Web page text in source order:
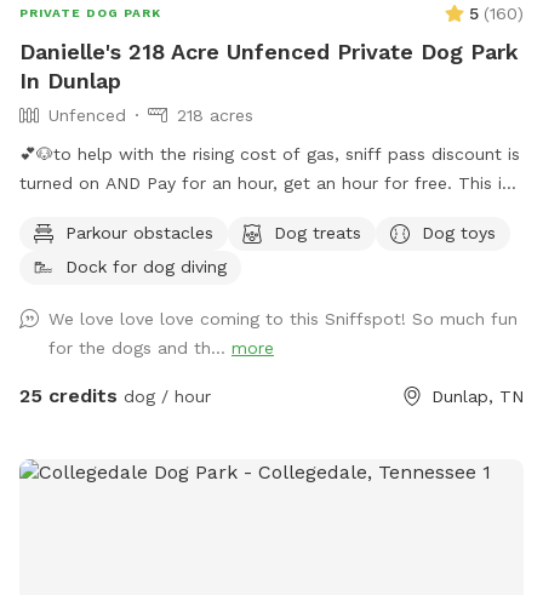
PRIVATE DOG PARK 5 (160)
Danielle's 218 Acre Unfenced Private Dog Park
In Dunlap
Unfenced
218 acres
💕🐶to help with the rising cost of gas, sniff pass discount is
turned on AND Pay for an hour, get an hour for free. This is
minutes before your reservation and 30 minutes following
your reservation 🐶💕 Want to visit regularly? Pay for one
pups be free!! Visit our 220 acres which 218 acres is reserved
for a Sniffspot leash free day! Enjoy the natural nature
setting in the Big Brush Creek Cove. Think of it as renting out
curve and walk remainder of way in. The entire creek flows
Parkour obstacles Dog treats
Dog toys
Dock for dog diving
We love love love coming to this Sniffspot! So much fun
for the dogs and th... more
25 credits dog / hour Dunlap, TN